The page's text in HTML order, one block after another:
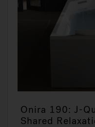
Onira 190: J-
Shared